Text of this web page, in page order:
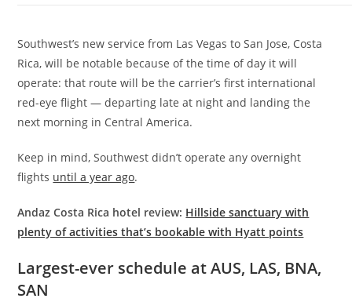
Southwest’s new service from Las Vegas to San Jose, Costa
Rica, will be notable because of the time of day it will
operate: that route will be the carrier’s first international
red-eye flight — departing late at night and landing the
next morning in Central America.
Keep in mind, Southwest didn’t operate any overnight
flights until a year ago.
Andaz Costa Rica hotel review: Hillside sanctuary with
plenty of activities that’s bookable with Hyatt points
Largest-ever schedule at AUS, LAS, BNA,
SAN